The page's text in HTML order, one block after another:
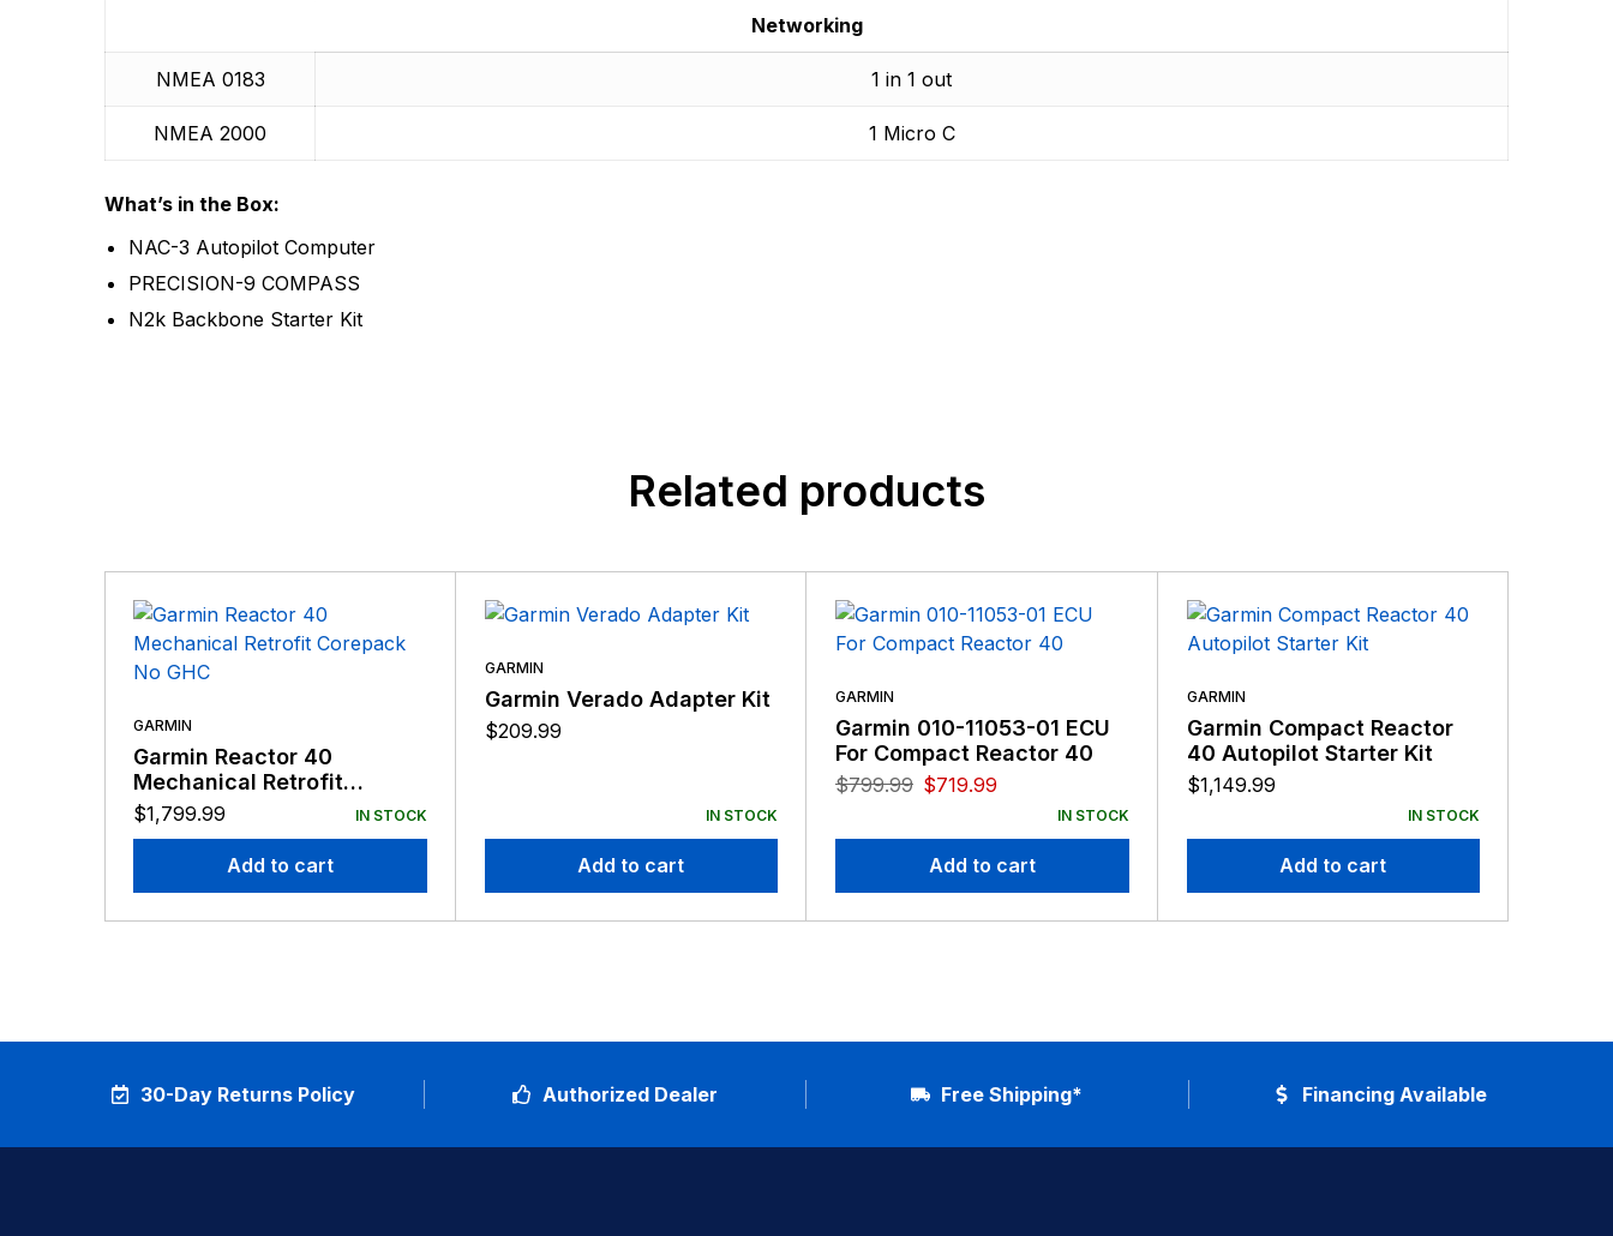
Networking
NMEA 0183 1 in 1 out
NMEA 2000 1 Micro C
What’s in the Box:
NAC-3 Autopilot Computer
PRECISION-9 COMPASS
N2k Backbone Starter Kit
Related products
GARMIN
Garmin Reactor 40
Mechanical Retrofit
Corepack No GHC
$1,799.99 IN STOCK
Add to cart
GARMIN
Garmin Verado Adapter Kit
$209.99
IN STOCK
Add to cart
GARMIN
Garmin 010-11053-01 ECU
For Compact Reactor 40
$799.99 $719.99
IN STOCK
Add to cart
GARMIN
Garmin Compact Reactor
40 Autopilot Starter Kit
$1,149.99
IN STOCK
Add to cart
30-Day Returns Policy Authorized Dealer Free Shipping* Financing Available